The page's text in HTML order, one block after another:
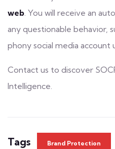
web. You will receive an
any questionable behavior,
phony social media account
Contact us to discover
Intelligence.
Tags Brand Protection